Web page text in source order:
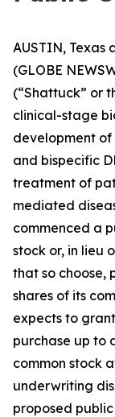
AUSTIN, Texas
(GLOBE
(“Shattuck” or
clinical-stage
development
and bispecific
treatment of
mediated
commenced a
stock or, in lieu
that so choose,
shares of its
expects to
purchase up to
common stock
underwriting
proposed